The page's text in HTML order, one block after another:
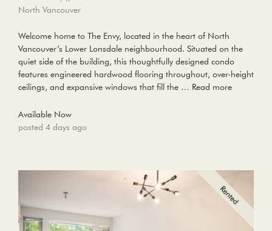
North Vancouver
Welcome home to The Envy, located in the heart of North
Vancouver’s Lower Lonsdale neighbourhood. Situated on the
quiet side of the building, this thoughtfully designed condo
features engineered hardwood flooring throughout, over-height
ceilings, and expansive windows that fill the … Read more
Available Now
posted 4 days ago